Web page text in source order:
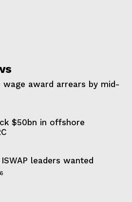
wage award arrears by mid-
$50bn in offshore
leaders wanted